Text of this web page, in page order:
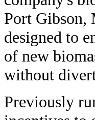
Port Gibson,
designed to
of new
without
Previously